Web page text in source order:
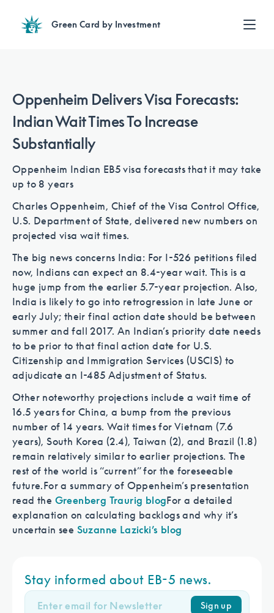
Green Card by Investment
EB-5 lawyers guide you through the immigration process
Contact Us
Oppenheim Delivers Visa Forecasts:
Indian Wait Times To Increase
Substantially
Oppenheim Indian EB5 visa forecasts that it may take
up to 8 years
Charles Oppenheim, Chief of the Visa Control Office,
U.S. Department of State, delivered new numbers on
projected visa wait times.
The big news concerns India: For I-526 petitions filed
now, Indians can expect an 8.4-year wait. This is a
huge jump from the earlier 5.7-year projection. Also,
India is likely to go into retrogression in late June or
early July; their final action date should be between
summer and fall 2017. An Indian’s priority date needs
to be prior to that final action date for U.S.
Citizenship and Immigration Services (USCIS) to
adjudicate an I-485 Adjustment of Status.
Other noteworthy projections include a wait time of
16.5 years for China, a bump from the previous
number of 14 years. Wait times for Vietnam (7.6
years), South Korea (2.4), Taiwan (2), and Brazil (1.8)
remain relatively similar to earlier projections. The
rest of the world is “current” for the foreseeable
future.For a summary of Oppenheim’s presentation
read the Greenberg Traurig blogFor a detailed
explanation on calculating backlogs and why it’s
uncertain see Suzanne Lazicki’s blog
Stay informed about EB-5 news.
Sign up